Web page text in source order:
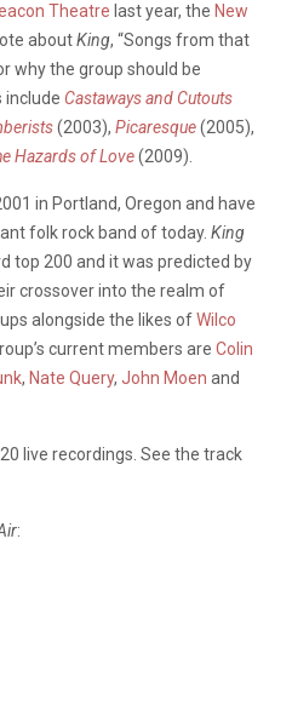
Theatre last year, the New
aboutKing, “Songs from that
why the group should be
include Castaways and Cutouts
(2003), Picaresque(2005),
Hazards of Love(2009).
in Portland, Oregon and have
folk rock band of today. King
top 200 and it was predicted by
crossover into the realm of
alongside the likes ofWilco
current members are Colin
, Nate Query, John Moen and
live recordings. See the track
: